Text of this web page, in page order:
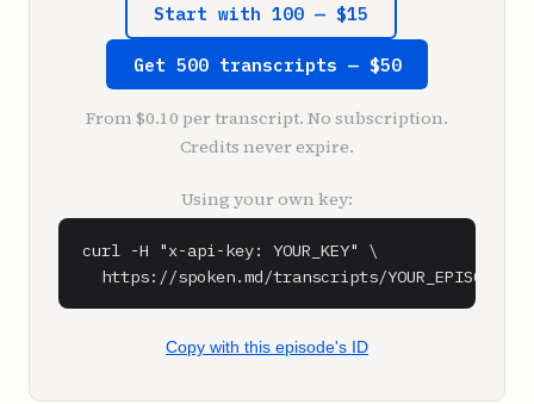
What do we have? Oh, shit.
**Shawn Ryan** (1:50)
**Adam Bry** (1:52)
No way.
So this is our brand new indoor tactical
situations. You don't have to send a person,
Start with 100 — $15
Get 500 transcripts — $50
From $0.10 per transcript. No subscription.
Credits never expire.
Using your own key:
curl -H "x-api-key: YOUR_KEY" \
  https://spoken.md/transcripts/YOUR_EPISODE_ID
Copy with this episode's ID